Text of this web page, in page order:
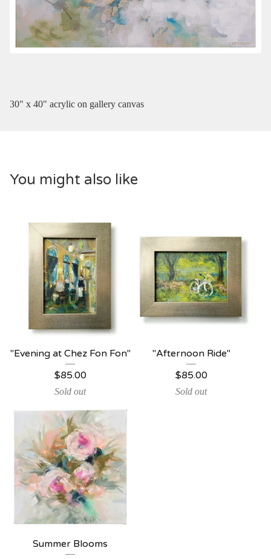
30" x 40" acrylic on gallery canvas
You might also like
"Evening at Chez Fon Fon"
$85.00
Sold out
"Afternoon Ride"
$85.00
Sold out
Summer Blooms